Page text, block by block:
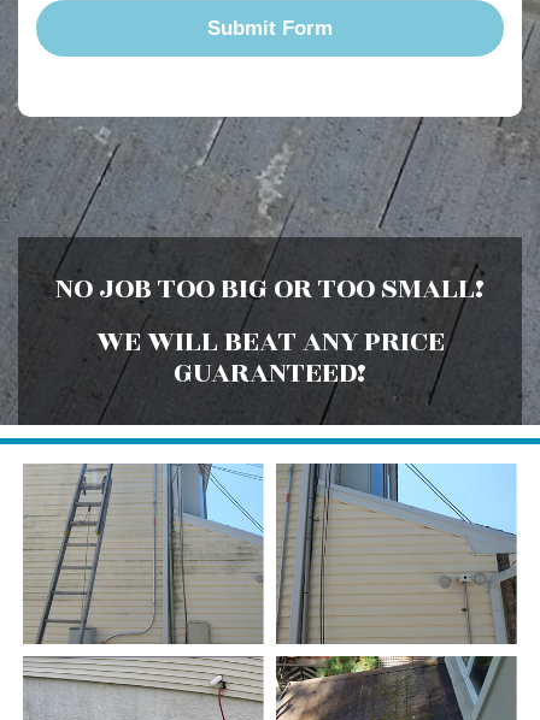
Submit Form
NO JOB TOO BIG OR TOO SMALL!
WE WILL BEAT ANY PRICE
GUARANTEED!